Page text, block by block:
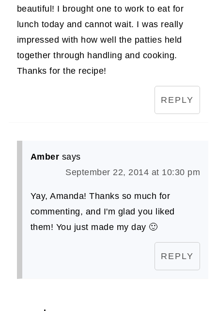
beautiful! I brought one to work to eat for
lunch today and cannot wait. I was really
impressed with how well the patties held
together through handling and cooking.
Thanks for the recipe!
REPLY
Amber says
September 22, 2014 at 10:30 pm
Yay, Amanda! Thanks so much for
commenting, and I'm glad you liked
them! You just made my day 🙂
REPLY